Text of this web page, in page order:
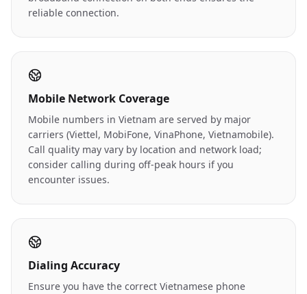
reliable connection.
Mobile Network Coverage
Mobile numbers in Vietnam are served by major
carriers (Viettel, MobiFone, VinaPhone, Vietnamobile).
Call quality may vary by location and network load;
consider calling during off-peak hours if you
encounter issues.
Dialing Accuracy
Ensure you have the correct Vietnamese phone